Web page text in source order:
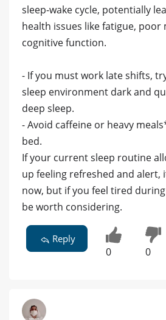
sleep-wake cycle, potentially
health issues like fatigue, poor
cognitive function.
- If you must work late shifts,
sleep environment dark and
deep sleep.
- Avoid caffeine or heavy
bed.
If your current sleep routine
up feeling refreshed and alert,
now, but if you feel tired
be worth considering.
Reply
0 0